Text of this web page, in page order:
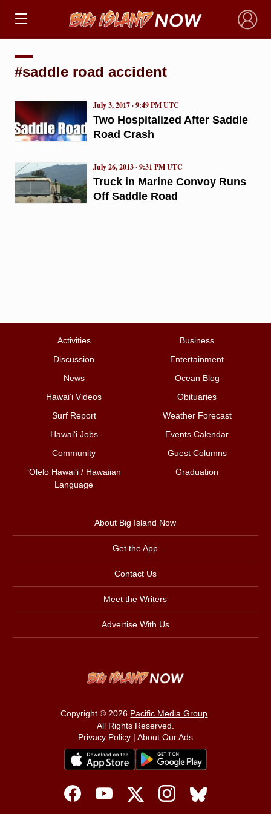
×
#saddle road accident
Two Hospitalized After Saddle
Road Crash
July 3, 2017 · 9:49 PM UTC
Truck in Marine Convoy Runs
Off Saddle Road
July 26, 2013 · 9:31 PM UTC
Activities
Business
Discussion
Entertainment
News
Ocean Blog
Hawai‘i Videos
Obituaries
Surf Report
Weather Forecast
Hawai‘i Jobs
Events Calendar
Community
Guest Columns
ʻŌlelo Hawaiʻi / Hawaiian
Language
Graduation
About Big Island Now
Get the App
Contact Us
Meet the Writers
Advertise With Us
Copyright © 2026 Pacific Media Group.
All Rights Reserved.
Privacy Policy| About Our Ads